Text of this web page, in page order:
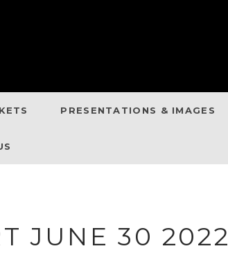
PRESENTATIONS & IMAGES
JUNE 30 2022